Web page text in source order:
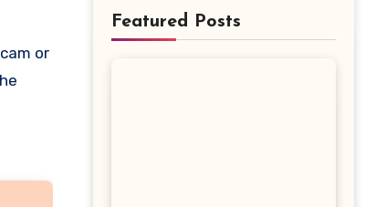
Featured Posts